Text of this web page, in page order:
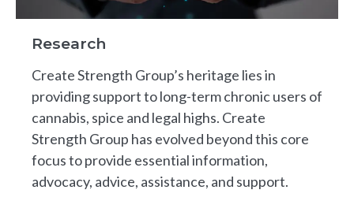
Research
Create Strength Group’s heritage lies in
providing support to long-term chronic users of
cannabis, spice and legal highs. Create
Strength Group has evolved beyond this core
focus to provide essential information,
advocacy, advice, assistance, and support.